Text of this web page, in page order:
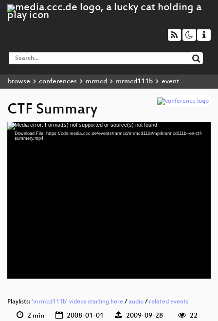
browse conferences mrmcd mrmcd111b event
CTF Summary
Video
Player
Media error: Format(s) not supported or source(s) not found
Download File: https://cdn.media.ccc.de/events/mrmcd/mrmcd111b/mp4/mrmcd111b--en-ctf-
summery.mp4
Playlists: 'mrmcd111b' videos starting here / audio / related events
2 min 2008-01-01 2009-09-28
22